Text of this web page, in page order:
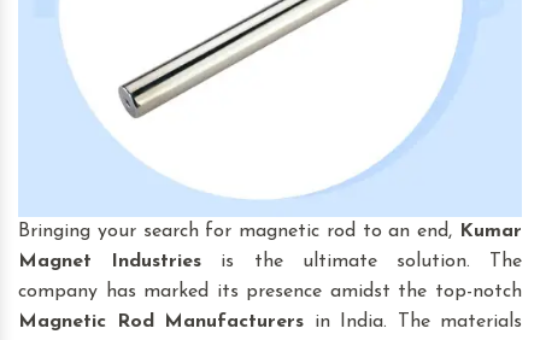
Bringing your search for magnetic rod to an end, Kumar
Magnet Industries is the ultimate solution. The
company has marked its presence amidst the top-notch
Magnetic Rod
Manufacturers in India. The materials